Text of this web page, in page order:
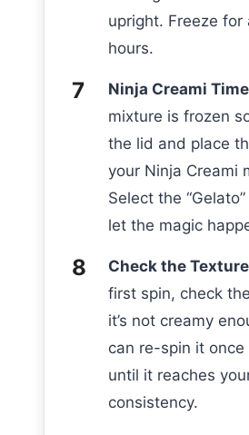
upright. Freeze for
hours.
Ninja Creami
mixture is frozen
the lid and place
your Ninja Creami
Select the
let the magic
Check the
first spin, check
it’s not creamy
can re-spin it once
until it reaches
consistency.